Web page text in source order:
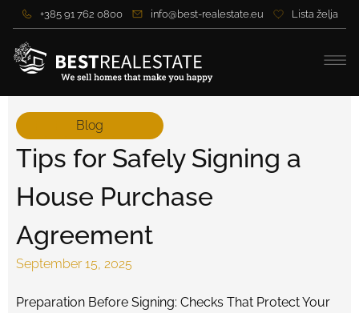
+385 91 762 0800 info@best-realestate.eu Lista želja
Blog
Tips for Safely Signing a
House Purchase
Agreement
September 15, 2025
Preparation Before Signing: Checks That Protect Your